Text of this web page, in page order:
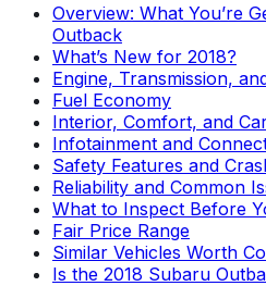
Overview: What You’re
Outback
What’s New for 2018?
Engine, Transmission,
Fuel Economy
Interior, Comfort, and
Infotainment and
Safety Features and
Reliability and Common
What to Inspect Before
Fair Price Range
Similar Vehicles Worth
Is the 2018 Subaru